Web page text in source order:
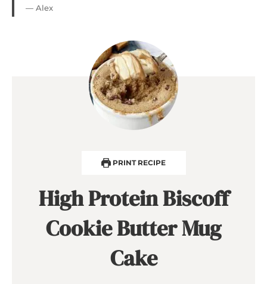
— Alex
PRINT RECIPE
High Protein Biscoff
Cookie Butter Mug
Cake